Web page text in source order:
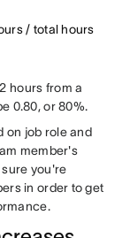
/ total hours
hours from a
0.80, or 80%.
on job role and
member's
you're
in order to get